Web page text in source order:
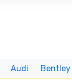
Audi Bentley